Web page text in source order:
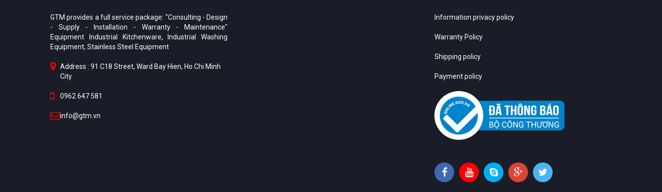
GTM provides a full service package: "Consulting - Design
- Supply - Installation - Warranty - Maintenance"
Equipment Industrial Kitchenware, Industrial Washing
Equipment, Stainless Steel Equipment
Address : 91 C18 Street, Ward Bay Hien, Ho Chi Minh
City.
0962 647 581
info@gtm.vn
Information privacy policy
Warranty Policy
Shipping policy
Payment policy